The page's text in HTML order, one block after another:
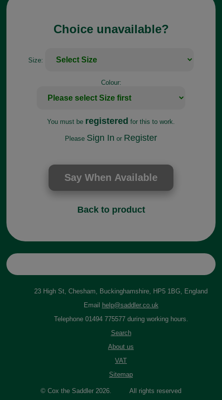
Choice unavailable?
Size:
Colour:
You must be registered for this to work.
Please Sign In or Register
Back to product
23 High St, Chesham, Buckinghamshire, HP5 1BG, England
Email
help@saddler.co.uk
Telephone 01494 775577 during working hours.
Search
About us
VAT
Sitemap
© Cox the Saddler 2026. All rights reserved